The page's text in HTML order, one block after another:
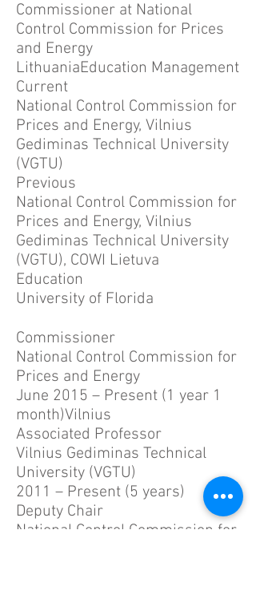
Commissioner at National
Control Commission for Prices
and Energy
LithuaniaEducation Management
Current
National Control Commission for
Prices and Energy, Vilnius
Gediminas Technical University
(VGTU)
Previous
National Control Commission for
Prices and Energy, Vilnius
Gediminas Technical University
(VGTU), COWI Lietuva
Education
University of Florida
Commissioner
National Control Commission for
Prices and Energy
June 2015 – Present (1 year 1
month)Vilnius
Associated Professor
Vilnius Gediminas Technical
University (VGTU)
2011 – Present (5 years)
Deputy Chair
National Control Commission for